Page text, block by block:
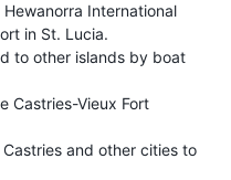
International
in St. Lucia.
to other islands by boat
Castries-Vieux Fort
and other cities to